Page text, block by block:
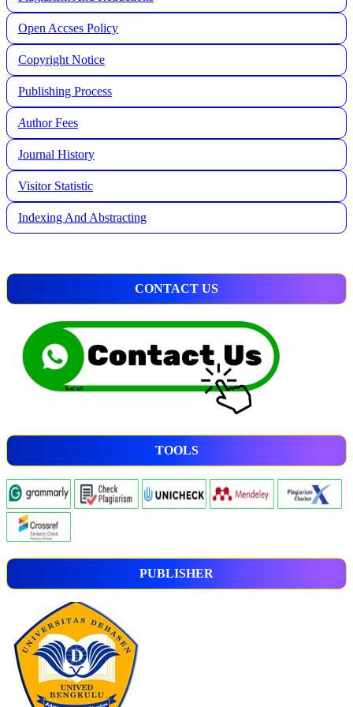
Open Accses Policy
Copyright Notice
Publishing Process
Author Fees
Journal History
Visitor Statistic
Indexing And Abstracting
CONTACT US
TOOLS
PUBLISHER